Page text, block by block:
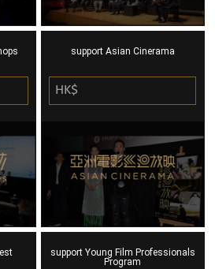
support Asian Cinerama
HK$
support Young Film Professionals
Program